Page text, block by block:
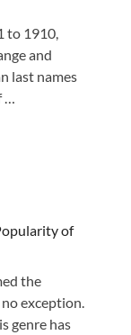
to 1910,
and
last names
of
the
exception.
genre has